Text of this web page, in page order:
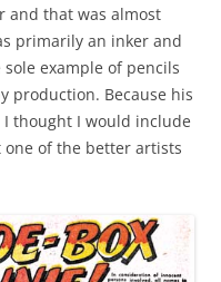
and that was almost
primarily an inker and
sole example of pencils
production. Because his
thought I would include
one of the better artists